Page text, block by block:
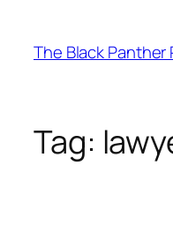
content
The Black Panther
Tag: